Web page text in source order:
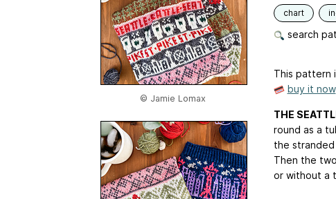
© Jamie Lomax
chart
search
This pattern
buy it now
THE
round as a
the
Then the
or without a